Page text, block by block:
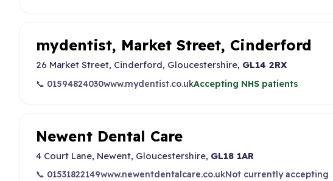
mydentist, Market Street, Cinderford
26 Market Street, Cinderford, Gloucestershire, GL14 2RX
📞 01594824030www.mydentist.co.ukAccepting NHS patients
Newent Dental Care
4 Court Lane, Newent, Gloucestershire, GL18 1AR
📞 01531822149www.newentdentalcare.co.ukNot currently accepting